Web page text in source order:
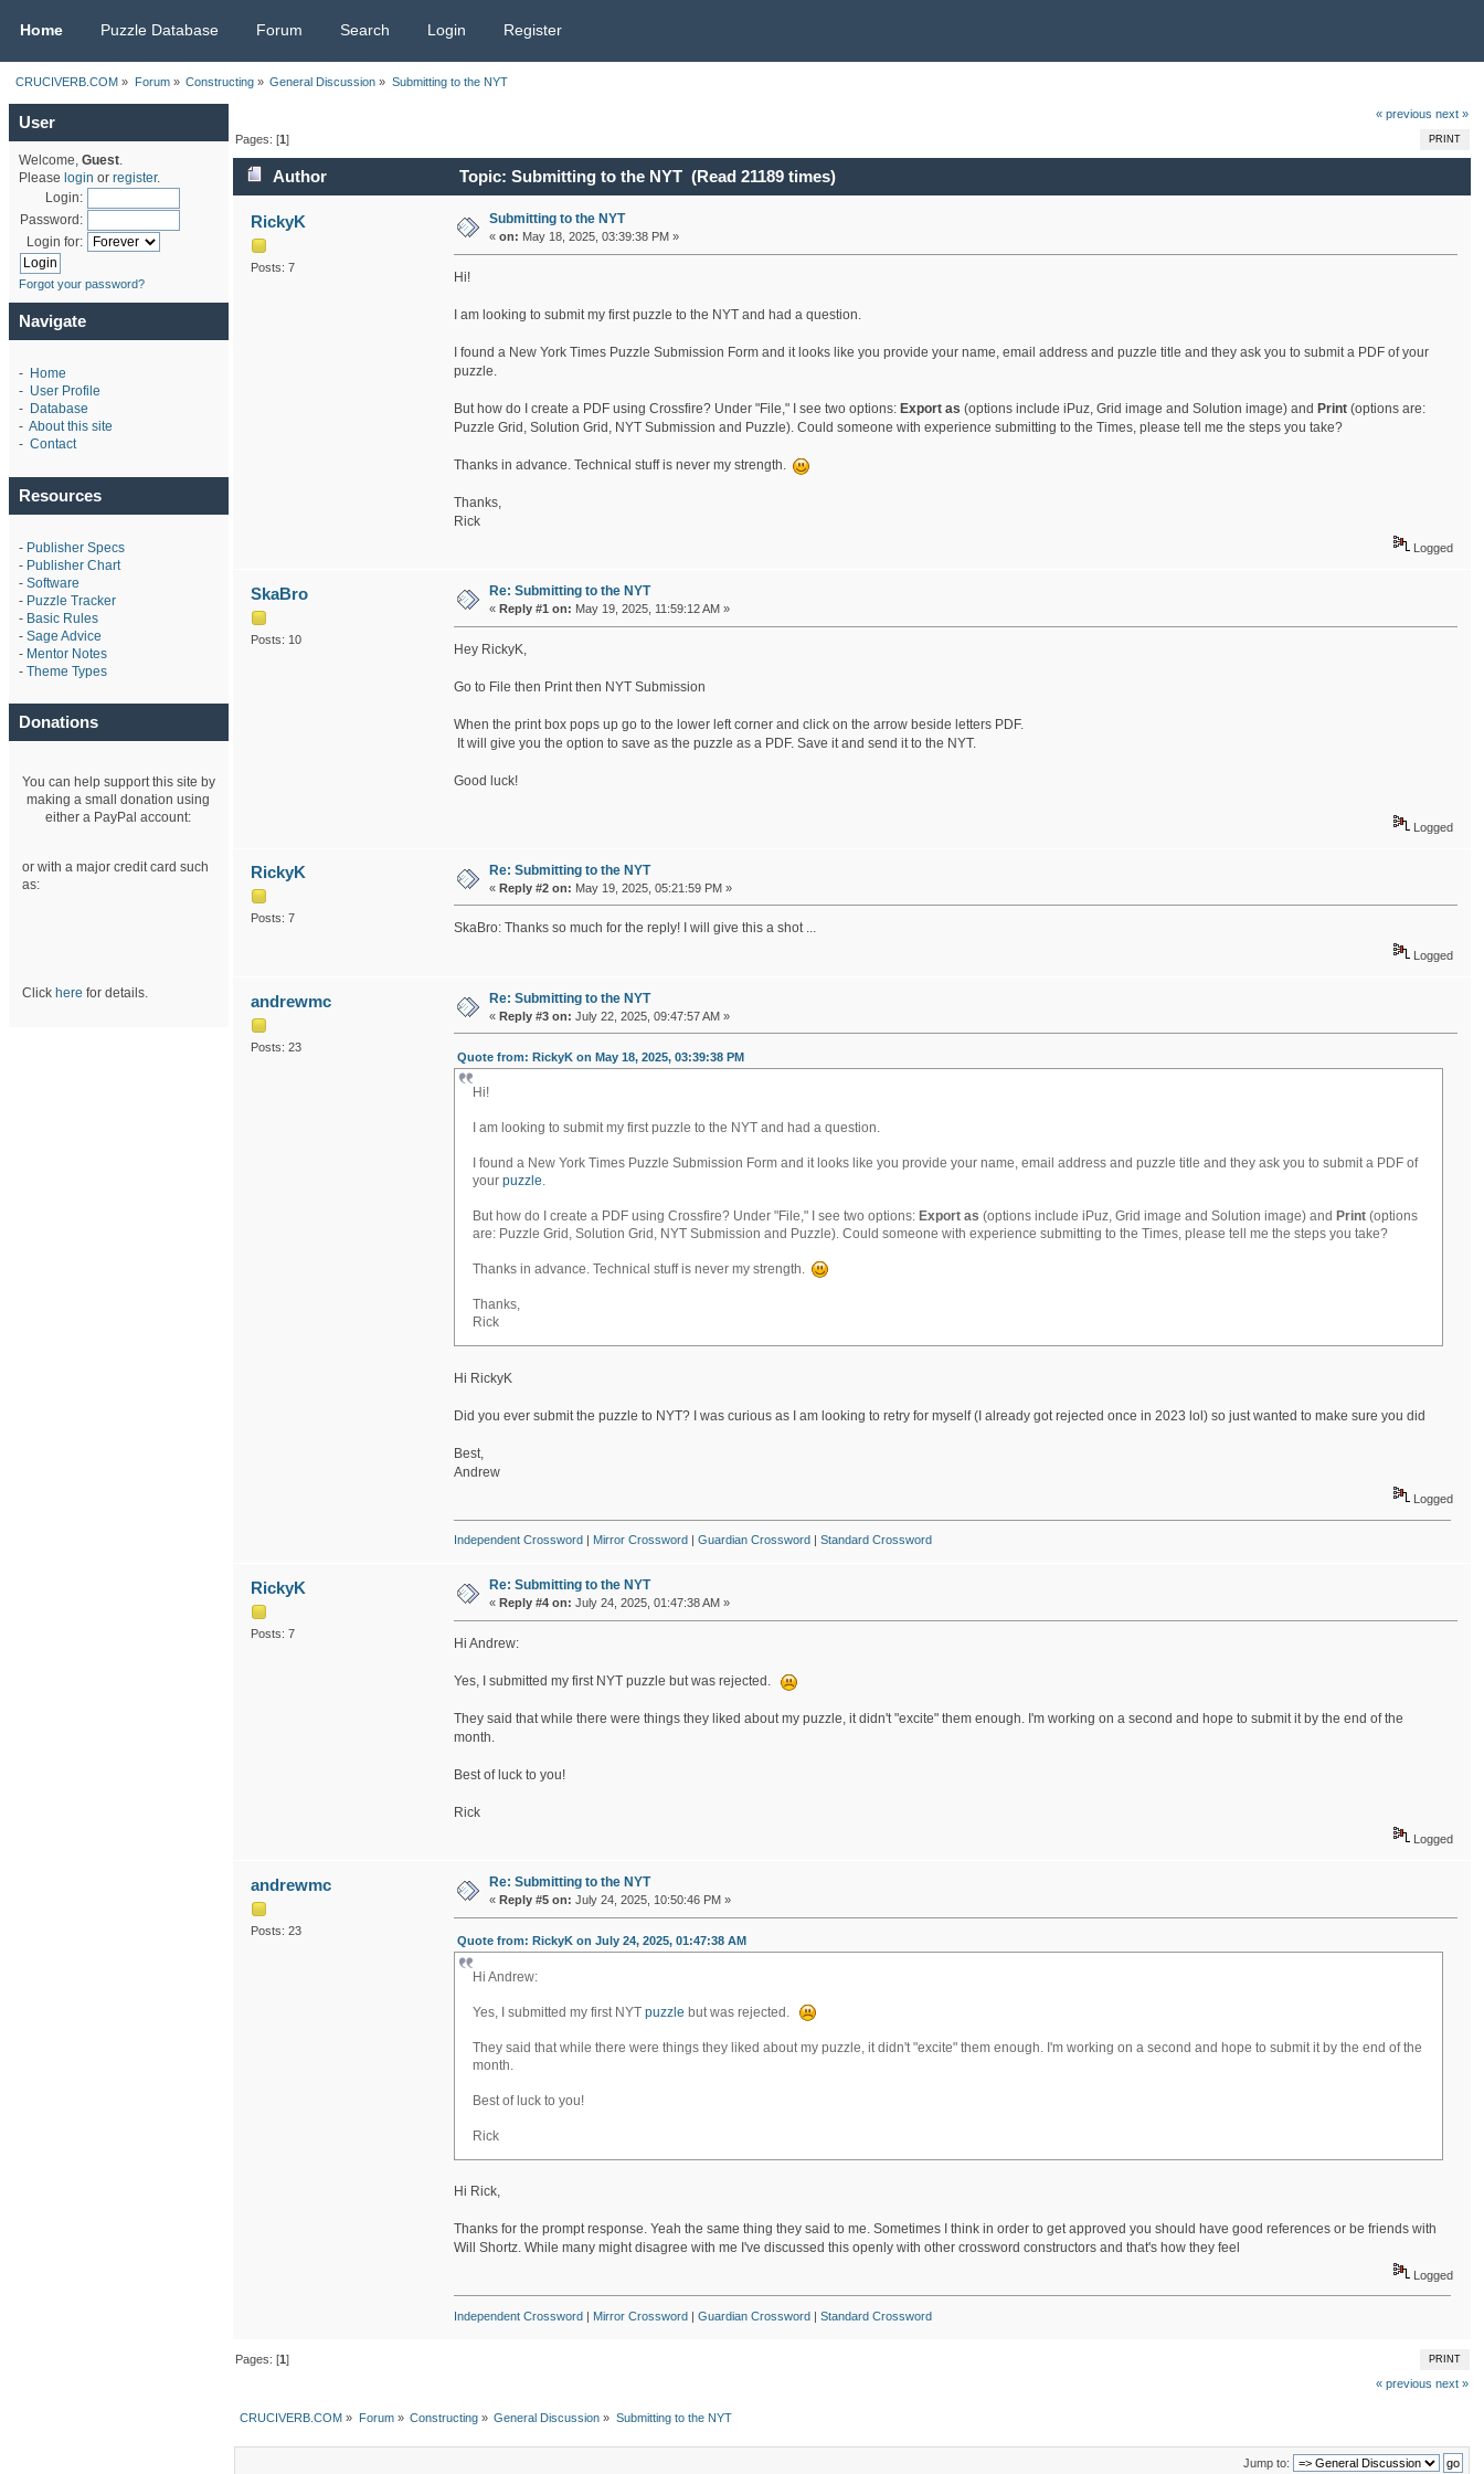
Home Puzzle Database Forum Search Login Register
CRUCIVERB.COM » Forum» Constructing» General Discussion » Submitting to the NYT
User
Welcome, Guest.
Please login or register.
Login:
Password:
Login for:
Forgot your password?
Navigate
- Home
- User Profile
- Database
- About this site
- Contact
Resources
- Publisher Specs
- Publisher Chart
- Software
- Puzzle Tracker
- Basic Rules
- Sage Advice
- Mentor Notes
- Theme Types
Donations
You can help support this site by
making a small donation using
either a PayPal account:
or with a major credit card such
as:
Click here for details.
« previous next »
PRINT
Pages: [1]
Author Topic: Submitting to the NYT (Read 21189 times)
RickyK
Posts: 7
Submitting to the NYT
« on: May 18, 2025, 03:39:38 PM »
Hi!
I am looking to submit my first puzzle to the NYT and had a question.
I found a New York Times Puzzle Submission Form and it looks like you provide your name, email address and puzzle title and they ask you to submit a PDF of your
puzzle.
But how do I create a PDF using Crossfire? Under "File," I see two options: Export as (options include iPuz, Grid image and Solution image) and Print(options are:
Puzzle Grid, Solution Grid, NYT Submission and Puzzle). Could someone with experience submitting to the Times, please tell me the steps you take?
Thanks in advance. Technical stuff is never my strength.
Thanks,
Rick
Logged
SkaBro
Posts: 10
Re: Submitting to the NYT
« Reply #1 on: May 19, 2025, 11:59:12 AM »
Hey RickyK,
Go to File then Print then NYT Submission
When the print box pops up go to the lower left corner and click on the arrow beside letters PDF.
It will give you the option to save as the puzzle as a PDF. Save it and send it to the NYT.
Good luck!
Logged
RickyK
Posts: 7
Re: Submitting to the NYT
« Reply #2 on: May 19, 2025, 05:21:59 PM »
SkaBro: Thanks so much for the reply! I will give this a shot ...
Logged
andrewmc
Posts: 23
Re: Submitting to the NYT
« Reply #3 on: July 22, 2025, 09:47:57 AM »
Quote from: RickyK on May 18, 2025, 03:39:38 PM
Hi!
I am looking to submit my first puzzle to the NYT and had a question.
I found a New York Times Puzzle Submission Form and it looks like you provide your name, email address and puzzle title and they ask you to submit a PDF of
yourpuzzle.
But how do I create a PDF using Crossfire? Under "File," I see two options: Export as (options include iPuz, Grid image and Solution image) and Print (options
are: Puzzle Grid, Solution Grid, NYT Submission and Puzzle). Could someone with experience submitting to the Times, please tell me the steps you take?
Thanks in advance. Technical stuff is never my strength.
Thanks,
Rick
Hi RickyK
Did you ever submit the puzzle to NYT? I was curious as I am looking to retry for myself (I already got rejected once in 2023 lol) so just wanted to make sure you did
Best,
Andrew
Logged
Independent Crossword| Mirror Crossword| Guardian Crossword| Standard Crossword
RickyK
Posts: 7
Re: Submitting to the NYT
« Reply #4 on: July 24, 2025, 01:47:38 AM »
Hi Andrew:
Yes, I submitted my first NYT puzzle but was rejected.
They said that while there were things they liked about my puzzle, it didn't "excite" them enough. I'm working on a second and hope to submit it by the end of the
month.
Best of luck to you!
Rick
Logged
andrewmc
Posts: 23
Re: Submitting to the NYT
« Reply #5 on: July 24, 2025, 10:50:46 PM »
Quote from: RickyK on July 24, 2025, 01:47:38 AM
Hi Andrew:
Yes, I submitted my first NYTpuzzle but was rejected.
They said that while there were things they liked about my puzzle, it didn't "excite" them enough. I'm working on a second and hope to submit it by the end of the
month.
Best of luck to you!
Rick
Hi Rick,
Thanks for the prompt response. Yeah the same thing they said to me. Sometimes I think in order to get approved you should have good references or be friends with
Will Shortz. While many might disagree with me I've discussed this openly with other crossword constructors and that's how they feel
Logged
Independent Crossword| Mirror Crossword| Guardian Crossword| Standard Crossword
PRINT
Pages: [1]
« previous next »
CRUCIVERB.COM » Forum» Constructing» General Discussion » Submitting to the NYT
Jump to: